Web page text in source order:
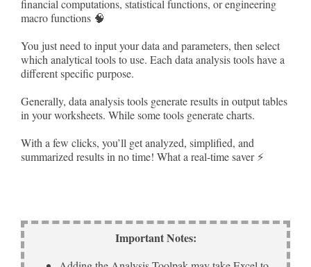
financial computations, statistical functions, or engineering
macro functions 🧠
You just need to input your data and parameters, then select
which analytical tools to use. Each data analysis tools have a
different specific purpose.
Generally, data analysis tools generate results in output tables
in your worksheets. While some tools generate charts.
With a few clicks, you’ll get analyzed, simplified, and
summarized results in no time! What a real-time saver ⚡
Important Notes: